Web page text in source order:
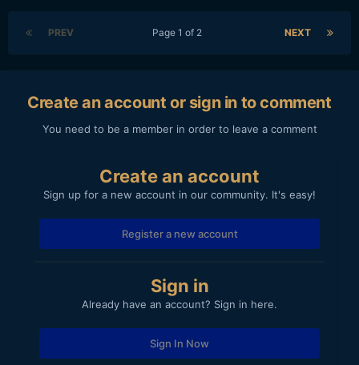
PREV NEXT
Page 1 of 2
Create an account or sign in to comment
You need to be a member in order to leave a comment
Create an account
Sign up for a new account in our community. It's easy!
Register a new account
Sign in
Already have an account? Sign in here.
Sign In Now